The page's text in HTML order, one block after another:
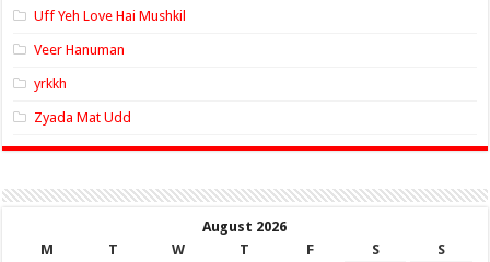
Uff Yeh Love Hai Mushkil
Veer Hanuman
yrkkh
Zyada Mat Udd
August 2026
M
T W T F S
S